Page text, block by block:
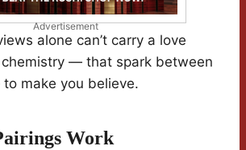
Advertisement
alone can’t carry a love
— that spark between
make you believe.
Work